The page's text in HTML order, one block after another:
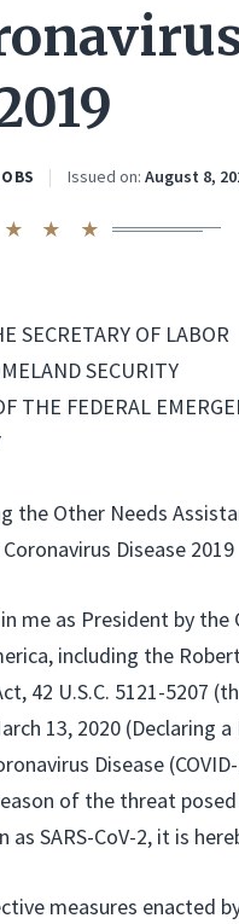
Issued on: August 8,
SECRETARY OF LABOR
SECURITY
THE FEDERAL
Other Needs
Disease 2019
me as President by
including the
42 U.S.C. 5121-5207
13, 2020 (Declaring
Disease
of the threat
as SARS-CoV-2, it is
measures enacted